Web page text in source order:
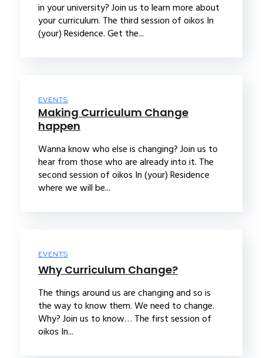
in your university? Join us to learn more about
your curriculum. The third session of oikos In
(your) Residence. Get the...
EVENTS
Making Curriculum Change
happen
Wanna know who else is changing? Join us to
hear from those who are already into it. The
second session of oikos In (your) Residence
where we will be...
EVENTS
Why Curriculum Change?
The things around us are changing and so is
the way to know them. We need to change.
Why? Join us to know… The first session of
oikos In...